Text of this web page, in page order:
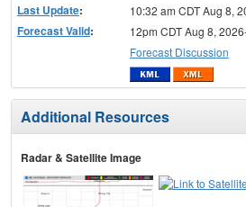
Last Update: 10:32 am CDT Aug 8,
Forecast Valid:
12pm CDT Aug 8,
Forecast Discussion
Additional Resources
Radar & Satellite Image